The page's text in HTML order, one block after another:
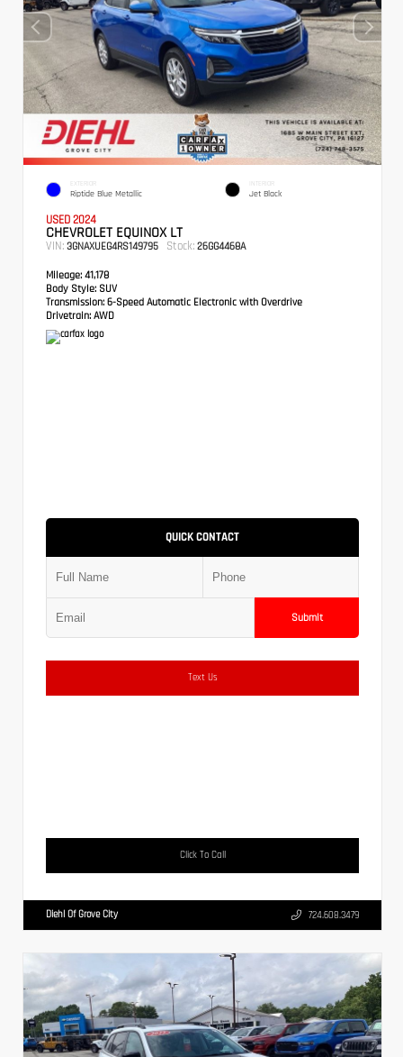
EXTERIOR
Riptide Blue Metallic
INTERIOR
Jet Black
USED 2024
CHEVROLET EQUINOX LT
VIN: 3GNAXUEG4RS149795 Stock: 26GG4468A
Mileage: 41,178
Body Style: SUV
Transmission: 6-Speed Automatic Electronic with Overdrive
Drivetrain: AWD
QUICK CONTACT
Submit
Text Us
Click To Call
Diehl Of Grove City 724.608.3479